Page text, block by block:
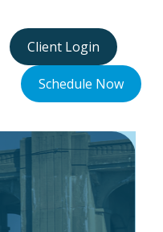
Client Login
Schedule Now